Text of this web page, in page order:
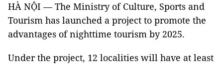
HÀ NỘI — The Ministry of Culture, Sports and
Tourism has launched a project to promote the
advantages of nighttime tourism by 2025.
Under the project, 12 localities will have at least